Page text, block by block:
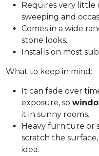
Requires very little
sweeping and
Comes in a wide
stone looks.
Installs on most
What to keep in mind:
It can fade over
exposure, so
it in sunny rooms.
Heavy furniture or
scratch the
idea.